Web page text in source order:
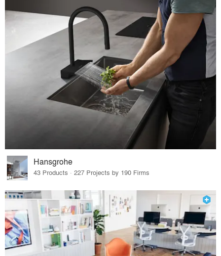
Hansgrohe
43 Products · 227 Projects by 190 Firms